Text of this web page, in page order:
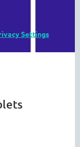
Settings